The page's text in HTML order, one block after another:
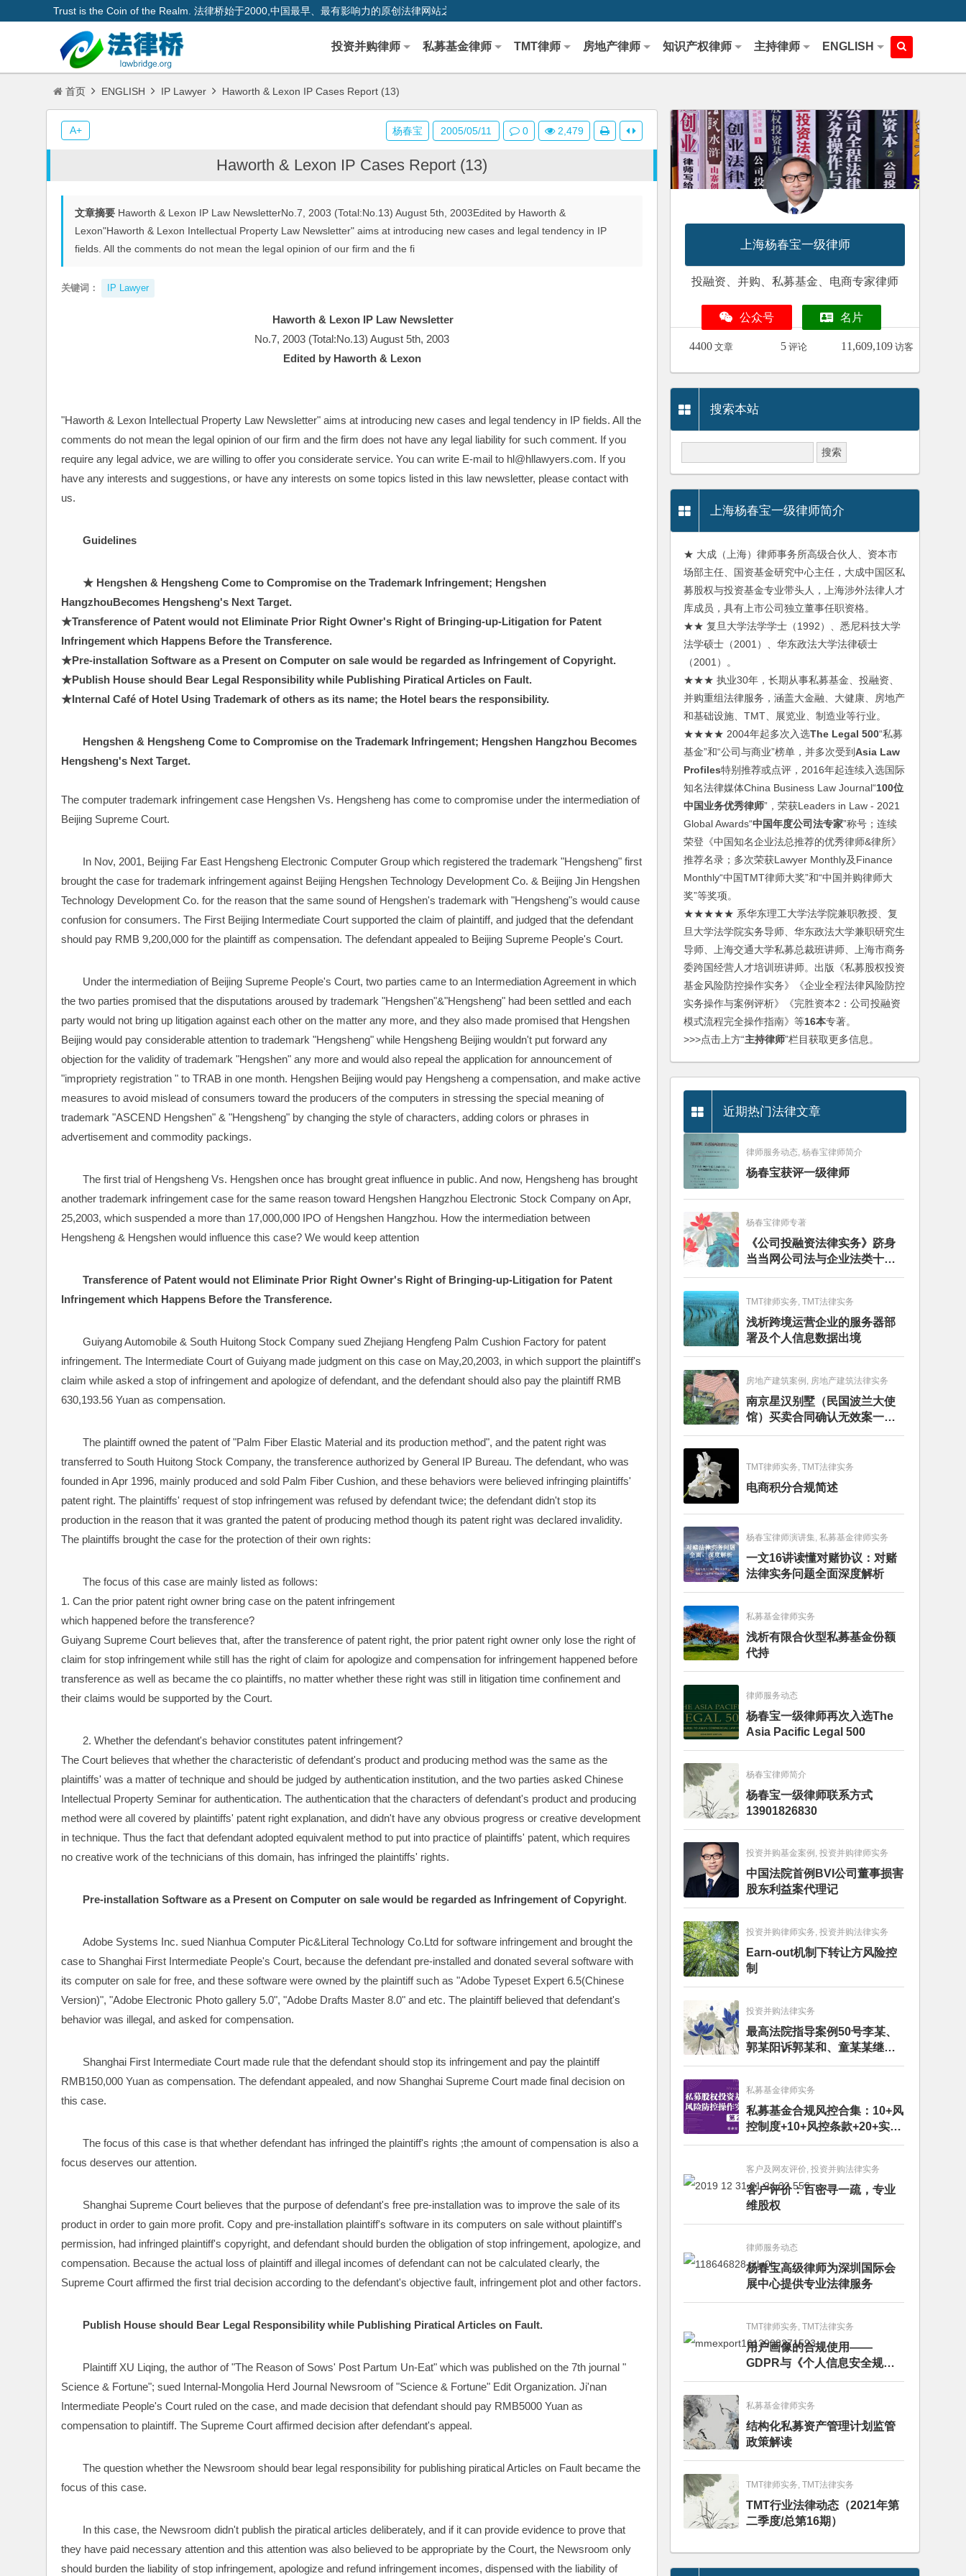
Trust is the Coin of the Realm. 法律桥始于2000,中国最早、最有影响力的原创法律网站之一
投资并购律师 私募基金律师 TMT律师 房地产律师 知识产权律师 主持律师 ENGLISH
首页 ENGLISH IP Lawyer Haworth & Lexon IP Cases Report (13)
Haworth & Lexon IP Cases Report (13)
文章摘要 Haworth & Lexon IP Law NewsletterNo.7, 2003 (Total:No.13) August 5th, 2003Edited by Haworth &
Lexon"Haworth & Lexon Intellectual Property Law Newsletter" aims at introducing new cases and legal tendency in IP
fields. All the comments do not mean the legal opinion of our firm and the fi
关键词： IP Lawyer
Haworth & Lexon IP Law Newsletter
No.7, 2003 (Total:No.13) August 5th, 2003
Edited by Haworth & Lexon
"Haworth & Lexon Intellectual Property Law Newsletter" aims at introducing new cases and legal tendency in IP fields. All the
comments do not mean the legal opinion of our firm and the firm does not have any legal liability for such comment. If you
require any legal advice, we are willing to offer you considerate service. You can write E-mail to hl@hllawyers.com. If you
have any interests and suggestions, or have any interests on some topics listed in this law newsletter, please contact with
us.
Guidelines
★ Hengshen & Hengsheng Come to Compromise on the Trademark Infringement; Hengshen
HangzhouBecomes Hengsheng's Next Target.
★Transference of Patent would not Eliminate Prior Right Owner's Right of Bringing-up-Litigation for Patent
Infringement which Happens Before the Transference.
★Pre-installation Software as a Present on Computer on sale would be regarded as Infringement of Copyright.
★Publish House should Bear Legal Responsibility while Publishing Piratical Articles on Fault.
★Internal Café of Hotel Using Trademark of others as its name; the Hotel bears the responsibility.
Hengshen & Hengsheng Come to Compromise on the Trademark Infringement; Hengshen Hangzhou Becomes
Hengsheng's Next Target.
The computer trademark infringement case Hengshen Vs. Hengsheng has come to compromise under the intermediation of
Beijing Supreme Court.
In Nov, 2001, Beijing Far East Hengsheng Electronic Computer Group which registered the trademark "Hengsheng" first
brought the case for trademark infringement against Beijing Hengshen Technology Development Co. & Beijing Jin Hengshen
Technology Development Co. for the reason that the same sound of Hengshen's trademark with "Hengsheng"s would cause
confusion for consumers. The First Beijing Intermediate Court supported the claim of plaintiff, and judged that the defendant
should pay RMB 9,200,000 for the plaintiff as compensation. The defendant appealed to Beijing Supreme People's Court.
Under the intermediation of Beijing Supreme People's Court, two parties came to an Intermediation Agreement in which
the two parties promised that the disputations aroused by trademark "Hengshen"&"Hengsheng" had been settled and each
party would not bring up litigation against each other on the matter any more, and they also made promised that Hengshen
Beijing would pay considerable attention to trademark "Hengsheng" while Hengsheng Beijing wouldn't put forward any
objection for the validity of trademark "Hengshen" any more and would also repeal the application for announcement of
"impropriety registration " to TRAB in one month. Hengshen Beijing would pay Hengsheng a compensation, and make active
measures to avoid mislead of consumers toward the producers of the computers in stressing the special meaning of
trademark "ASCEND Hengshen" & "Hengsheng" by changing the style of characters, adding colors or phrases in
advertisement and commodity packings.
The first trial of Hengsheng Vs. Hengshen once has brought great influence in public. And now, Hengsheng has brought
another trademark infringement case for the same reason toward Hengshen Hangzhou Electronic Stock Company on Apr,
25,2003, which suspended a more than 17,000,000 IPO of Hengshen Hangzhou. How the intermediation between
Hengsheng & Hengshen would influence this case? We would keep attention
Transference of Patent would not Eliminate Prior Right Owner's Right of Bringing-up-Litigation for Patent
Infringement which Happens Before the Transference.
Guiyang Automobile & South Huitong Stock Company sued Zhejiang Hengfeng Palm Cushion Factory for patent
infringement. The Intermediate Court of Guiyang made judgment on this case on May,20,2003, in which support the plaintiff's
claim while asked a stop of infringement and apologize of defendant, and the defendant should also pay the plaintiff RMB
630,193.56 Yuan as compensation.
The plaintiff owned the patent of "Palm Fiber Elastic Material and its production method", and the patent right was
transferred to South Huitong Stock Company, the transference authorized by General IP Bureau. The defendant, who was
founded in Apr 1996, mainly produced and sold Palm Fiber Cushion, and these behaviors were believed infringing plaintiffs'
patent right. The plaintiffs' request of stop infringement was refused by defendant twice; the defendant didn't stop its
production in the reason that it was granted the patent of producing method though its patent right was declared invalidity.
The plaintiffs brought the case for the protection of their own rights:
The focus of this case are mainly listed as follows:
1. Can the prior patent right owner bring case on the patent infringement
which happened before the transference?
Guiyang Supreme Court believes that, after the transference of patent right, the prior patent right owner only lose the right of
claim for stop infringement while still has the right of claim for apologize and compensation for infringement happened before
transference as well as became the co plaintiffs, no matter whether these right was still in litigation time confinement and
their claims would be supported by the Court.
2. Whether the defendant's behavior constitutes patent infringement?
The Court believes that whether the characteristic of defendant's product and producing method was the same as the
plaintiffs' was a matter of technique and should be judged by authentication institution, and the two parties asked Chinese
Intellectual Property Seminar for authentication. The authentication that the characters of defendant's product and producing
method were all covered by plaintiffs' patent right explanation, and didn't have any obvious progress or creative development
in technique. Thus the fact that defendant adopted equivalent method to put into practice of plaintiffs' patent, which requires
no creative work of the technicians of this domain, has infringed the plaintiffs' rights.
Pre-installation Software as a Present on Computer on sale would be regarded as Infringement of Copyright.
Adobe Systems Inc. sued Nianhua Computer Pic&Literal Technology Co.Ltd for software infringement and brought the
case to Shanghai First Intermediate People's Court, because the defendant pre-installed and donated several software with
its computer on sale for free, and these software were owned by the plaintiff such as "Adobe Typeset Expert 6.5(Chinese
Version)", "Adobe Electronic Photo gallery 5.0", "Adobe Drafts Master 8.0" and etc. The plaintiff believed that defendant's
behavior was illegal, and asked for compensation.
Shanghai First Intermediate Court made rule that the defendant should stop its infringement and pay the plaintiff
RMB150,000 Yuan as compensation. The defendant appealed, and now Shanghai Supreme Court made final decision on
this case.
The focus of this case is that whether defendant has infringed the plaintiff's rights ;the amount of compensation is also a
focus deserves our attention.
Shanghai Supreme Court believes that the purpose of defendant's free pre-installation was to improve the sale of its
product in order to gain more profit. Copy and pre-installation plaintiff's software in its computers on sale without plaintiff's
permission, had infringed plaintiff's copyright, and defendant should burden the obligation of stop infringement, apologize, and
compensation. Because the actual loss of plaintiff and illegal incomes of defendant can not be calculated clearly, the
Supreme Court affirmed the first trial decision according to the defendant's objective fault, infringement plot and other factors.
Publish House should Bear Legal Responsibility while Publishing Piratical Articles on Fault.
Plaintiff XU Liqing, the author of "The Reason of Sows' Post Partum Un-Eat" which was published on the 7th journal "
Science & Fortune"; sued Internal-Mongolia Herd Journal Newsroom of "Science & Fortune" Edit Organization. Ji'nan
Intermediate People's Court ruled on the case, and made decision that defendant should pay RMB5000 Yuan as
compensation to plaintiff. The Supreme Court affirmed decision after defendant's appeal.
The question whether the Newsroom should bear legal responsibility for publishing piratical Articles on Fault became the
focus of this case.
In this case, the Newsroom didn't publish the piratical articles deliberately, and if it can provide evidence to prove that
they have paid necessary attention and this attention was also believed to be appropriate by the Court, the Newsroom only
should burden the liability of stop infringement, apologize and refund infringement incomes, dispensed with the liability of
杨春宝 2005/05/11 0 2,479
A+
上海杨春宝一级律师
投融资、并购、私募基金、电商专家律师
公众号 名片
4400 文章 5 评论 11,609,109 访客
搜索本站
上海杨春宝一级律师简介
★ 大成（上海）律师事务所高级合伙人、资本市
场部主任、国资基金研究中心主任，大成中国区私
募股权与投资基金专业带头人，上海涉外法律人才
库成员，具有上市公司独立董事任职资格。
★★ 复旦大学法学学士（1992）、悉尼科技大学
法学硕士（2001）、华东政法大学法律硕士
（2001）。
★★★ 执业30年，长期从事私募基金、投融资、
并购重组法律服务，涵盖大金融、大健康、房地产
和基础设施、TMT、展览业、制造业等行业。
★★★★ 2004年起多次入选The Legal 500“私募
基金”和“公司与商业”榜单，并多次受到Asia Law
Profiles特别推荐或点评，2016年起连续入选国际
知名法律媒体China Business Law Journal“100位
中国业务优秀律师”，荣获Leaders in Law - 2021
Global Awards“中国年度公司法专家”称号；连续
荣登《中国知名企业法总推荐的优秀律师&律所》
推荐名录；多次荣获Lawyer Monthly及Finance
Monthly“中国TMT律师大奖”和“中国并购律师大
奖”等奖项。
★★★★★ 系华东理工大学法学院兼职教授、复
旦大学法学院实务导师、华东政法大学兼职研究生
导师、上海交通大学私募总裁班讲师、上海市商务
委跨国经营人才培训班讲师。出版《私募股权投资
基金风险防控操作实务》《企业全程法律风险防控
实务操作与案例评析》《完胜资本2：公司投融资
模式流程完全操作指南》等16本专著。
>>>点击上方“主持律师”栏目获取更多信息。
近期热门法律文章
律师服务动态, 杨春宝律师简介
杨春宝获评一级律师
杨春宝律师专著
《公司投融资法律实务》跻身
当当网公司法与企业法类十大
畅销图书榜
TMT律师实务, TMT法律实务
浅析跨境运营企业的服务器部
署及个人信息数据出境
房地产建筑案例, 房地产建筑法律实务
南京星汉别墅（民国波兰大使
馆）买卖合同确认无效案一审
判决书
TMT律师实务, TMT法律实务
电商积分合规简述
杨春宝律师演讲集, 私募基金律师实务
一文16讲读懂对赌协议：对赌
法律实务问题全面深度解析
私募基金律师实务
浅析有限合伙型私募基金份额
代持
律师服务动态
杨春宝一级律师再次入选The
Asia Pacific Legal 500
杨春宝律师简介
杨春宝一级律师联系方式
13901826830
投资并购基金案例, 投资并购律师实务
中国法院首例BVI公司董事损害
股东利益案代理记
投资并购律师实务, 投资并购法律实务
Earn-out机制下转让方风险控
制
投资并购法律实务
最高法院指导案例50号李某、
郭某阳诉郭某和、童某某继承
纠纷案
私募基金律师实务
私募基金合规风控合集：10+风
控制度+10+风控条款+20+实务
文章+每月动态
客户及网友评价, 投资并购法律实务
客户评价：百密寻一疏，专业
维股权
律师服务动态
杨春宝高级律师为深圳国际会
展中心提供专业法律服务
TMT律师实务, TMT法律实务
用户画像的合规使用——
GDPR与《个人信息安全规
范》的比较分析
私募基金律师实务
结构化私募资产管理计划监管
政策解读
TMT律师实务, TMT法律实务
TMT行业法律动态（2021年第
二季度/总第16期）